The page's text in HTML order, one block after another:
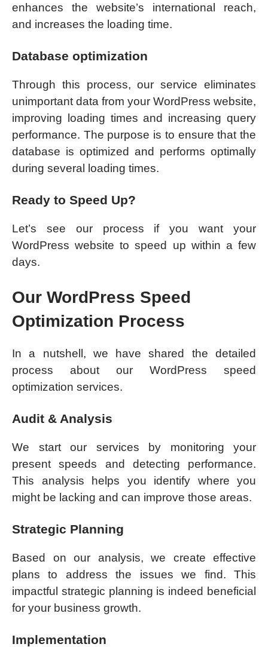
enhances the website’s international reach,
and increases the loading time.
Database optimization
Through this process, our service eliminates
unimportant data from your WordPress website,
improving loading times and increasing query
performance. The purpose is to ensure that the
database is optimized and performs optimally
during several loading times.
Ready to Speed Up?
Let’s see our process if you want your
WordPress website to speed up within a few
days.
Our WordPress Speed
Optimization Process
In a nutshell, we have shared the detailed
process about our WordPress speed
optimization services.
Audit & Analysis
We start our services by monitoring your
present speeds and detecting performance.
This analysis helps you identify where you
might be lacking and can improve those areas.
Strategic Planning
Based on our analysis, we create effective
plans to address the issues we find. This
impactful strategic planning is indeed beneficial
for your business growth.
Implementation